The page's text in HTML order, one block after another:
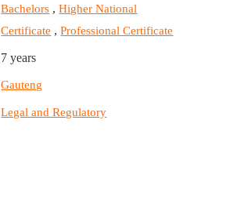
Bachelors ,Higher National
Certificate ,Professional Certificate
7 years
Gauteng
Legal and Regulatory